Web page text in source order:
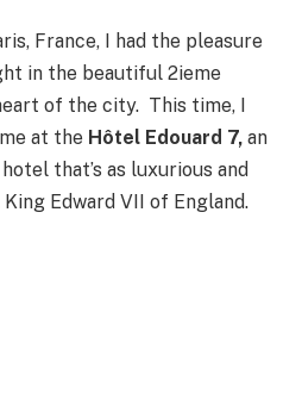
France, I had the pleasure
in the beautiful 2ieme
of the city. This time, I
at the Hôtel Edouard 7, an
that’s as luxurious and
Edward VII of England.